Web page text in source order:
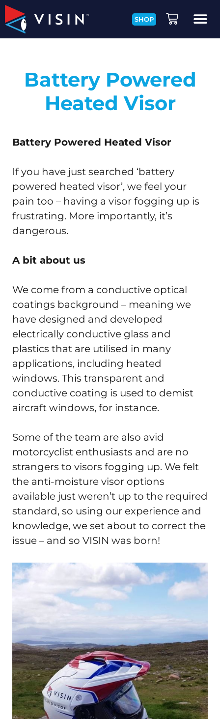
SHOP
Battery Powered
Heated Visor
Battery Powered Heated Visor
If you have just searched ‘battery
powered heated visor’, we feel your
pain too – having a visor fogging up is
frustrating. More importantly, it’s
dangerous.
A bit about us
We come from a conductive optical
coatings background – meaning we
have designed and developed
electrically conductive glass and
plastics that are utilised in many
applications, including heated
windows. This transparent and
conductive coating is used to demist
aircraft windows, for instance.
Some of the team are also avid
motorcyclist enthusiasts and are no
strangers to visors fogging up. We felt
the anti-moisture visor options
available just weren’t up to the required
standard, so using our experience and
knowledge, we set about to correct the
issue – and so VISIN was born!